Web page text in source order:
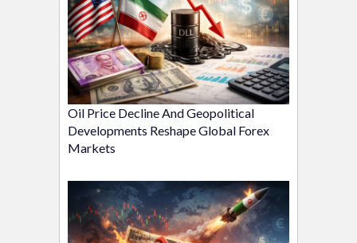
Oil Price Decline And Geopolitical
Developments Reshape Global Forex
Markets